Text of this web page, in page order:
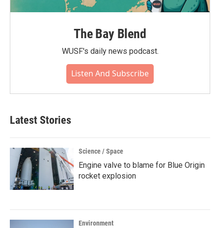
The Bay Blend
WUSF's daily news podcast.
Listen And Subscribe
Latest Stories
Science / Space
Engine valve to blame for Blue Origin
rocket explosion
Environment